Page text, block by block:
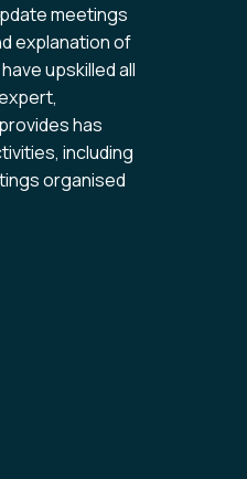
meetings
explanation of
upskilled all
has
including
organised